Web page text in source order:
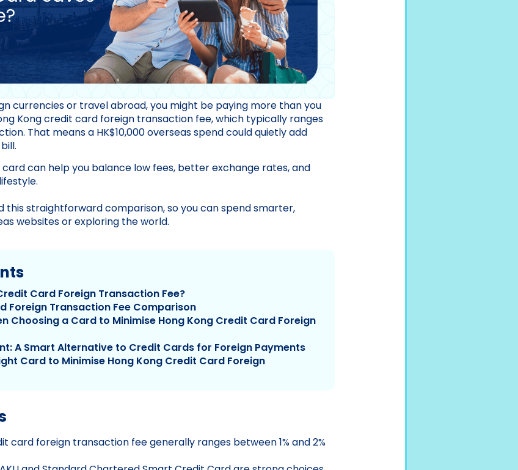
currencies or travel abroad, you might be paying more than you
Kong credit card foreign transaction fee, which typically ranges
That means a HK$10,000 overseas spend could quietly add
can help you balance low fees, better exchange rates, and
this straightforward comparison, so you can spend smarter,
websites or exploring the world.
Card Foreign Transaction Fee?
Foreign Transaction Fee Comparison
Choosing a Card to Minimise Hong Kong Credit Card Foreign
A Smart Alternative to Credit Cards for Foreign Payments
Card to Minimise Hong Kong Credit Card Foreign
card foreign transaction fee generally ranges between 1% and 2%